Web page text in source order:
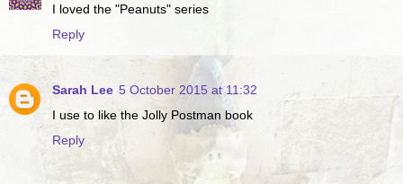
I loved the "Peanuts" series
Reply
Sarah Lee 5 October 2015 at 11:32
I use to like the Jolly Postman book
Reply